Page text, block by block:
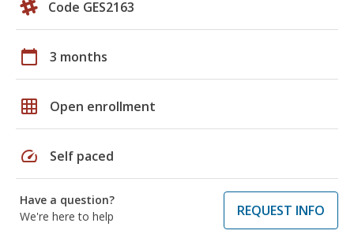
Code GES2163
calendar_today 3 months
grid_on Open enrollment
speed Self paced
Have a question?
We're here to help
REQUEST INFO